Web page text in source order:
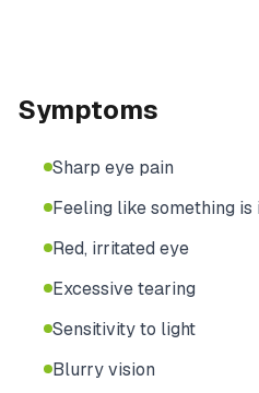
Symptoms
Sharp eye pain
Feeling like something is
Red, irritated eye
Excessive tearing
Sensitivity to light
Blurry vision